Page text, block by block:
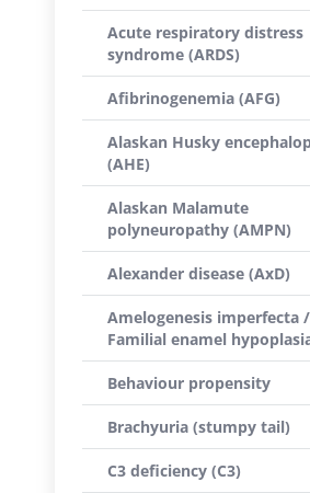
Acute respiratory distress
syndrome (ARDS)
Afibrinogenemia (AFG)
Alaskan Husky
(AHE)
Alaskan Malamute
polyneuropathy (AMPN)
Alexander disease (AxD)
Amelogenesis imperfecta /
Familial enamel
Behaviour propensity
Brachyuria (stumpy tail)
C3 deficiency (C3)